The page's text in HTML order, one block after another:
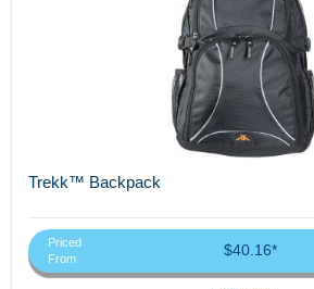
Trekk™ Backpack
Priced
From
$40.16*